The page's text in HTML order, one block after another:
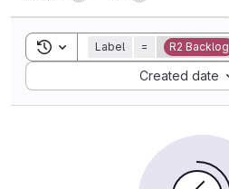
Toggle search history
Label = R2 Backlog
Created date
Sort by: